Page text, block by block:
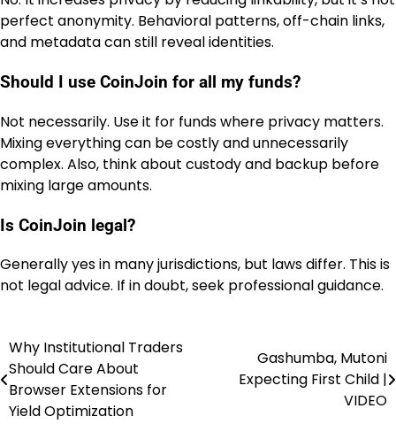
perfect anonymity. Behavioral patterns, off-chain links,
and metadata can still reveal identities.
Should I use CoinJoin for all my funds?
Not necessarily. Use it for funds where privacy matters.
Mixing everything can be costly and unnecessarily
complex. Also, think about custody and backup before
mixing large amounts.
Is CoinJoin legal?
Generally yes in many jurisdictions, but laws differ. This is
not legal advice. If in doubt, seek professional guidance.
Post
navigation
Why Institutional Traders
Should Care About
Browser Extensions for
Yield Optimization
Gashumba, Mutoni
Expecting First Child |
VIDEO